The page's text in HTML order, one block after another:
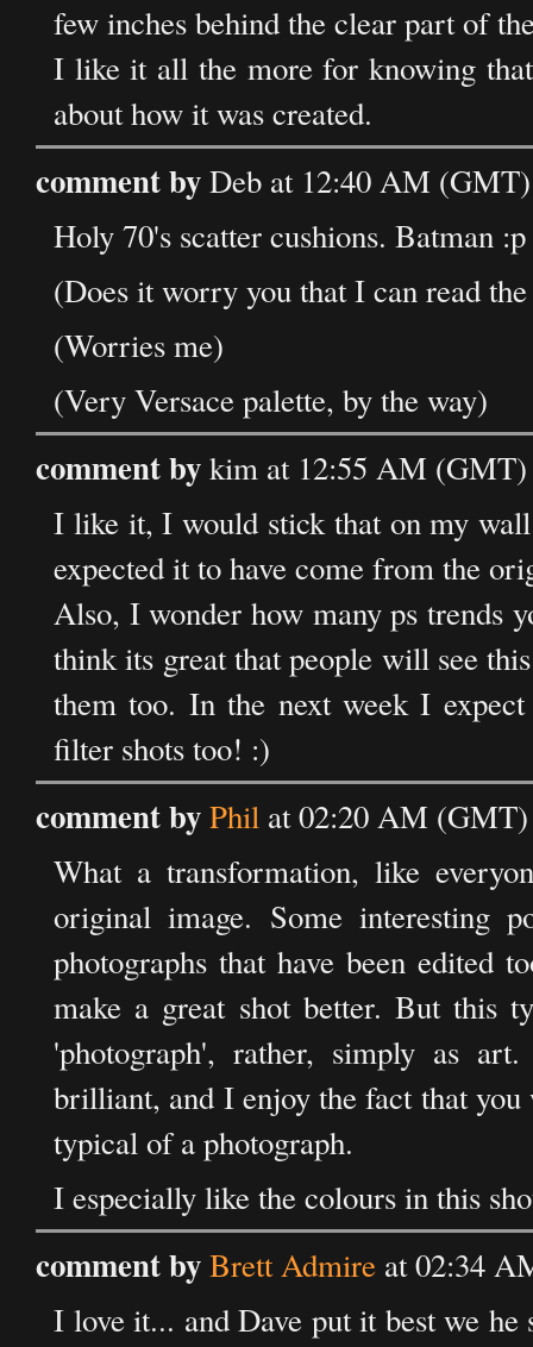
few inches behind the clear part of
I like it all the more for knowing
about how it was created.
comment byDeb at 12:40 AM
Holy 70's scatter cushions. Batman :p
(Does it worry you that I can read
(Worries me)
(Very Versace palette, by the way)
comment bykim at 12:55 AM (GMT)
I like it, I would stick that on my
expected it to have come from the
Also, I wonder how many ps trends
think its great that people will see
them too. In the next week I
filter shots too! :)
comment byPhil at 02:20 AM
What a transformation, like
original image. Some interesting
photographs that have been edited
make a great shot better. But this
'photograph', rather, simply as
brilliant, and I enjoy the fact that
typical of a photograph.
I especially like the colours in this
comment byBrett Admire at 02:34
I love it... and Dave put it best we